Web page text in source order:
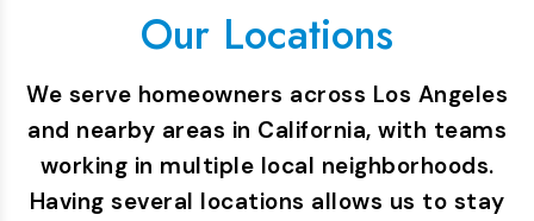
Our Locations
We serve homeowners across Los Angeles
and nearby areas in California, with teams
working in multiple local neighborhoods.
Having several locations allows us to stay